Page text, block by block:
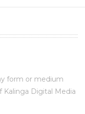
form or medium
Digital Media